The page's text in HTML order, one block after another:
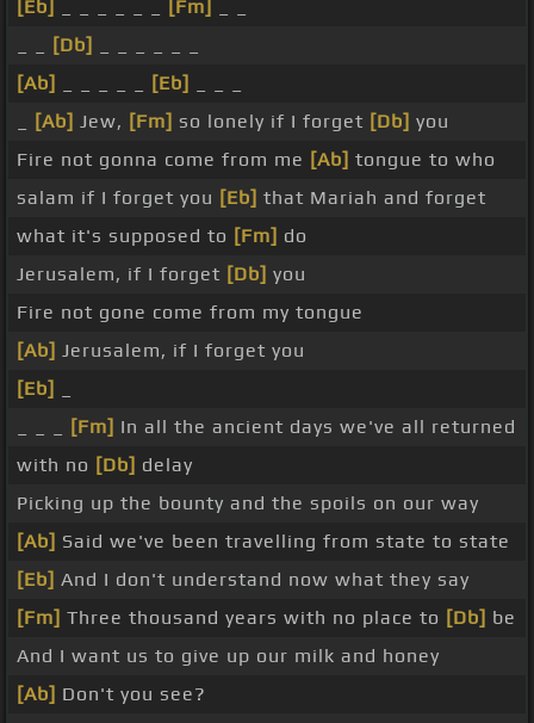
[Eb]
[Fm]
[Db]
[Ab]
[Eb]
[Ab] Jew, [Fm] so lonely if I forget [Db] you
Fire not gonna come from me [Ab] tongue to who
salam if I forget you [Eb] that Mariah and forget
what it's supposed to [Fm] do
Jerusalem, if I forget [Db] you
Fire not gone come from my tongue
[Ab] Jerusalem, if I forget you
[Eb]
[Fm] In all the ancient days we've all returned
with no [Db] delay
Picking up the bounty and the spoils on our way
[Ab] Said we've been travelling from state to state
[Eb] And I don't understand now what they say
[Fm] Three thousand years with no place to [Db] be
And I want us to give up our milk and honey
[Ab] Don't you see?